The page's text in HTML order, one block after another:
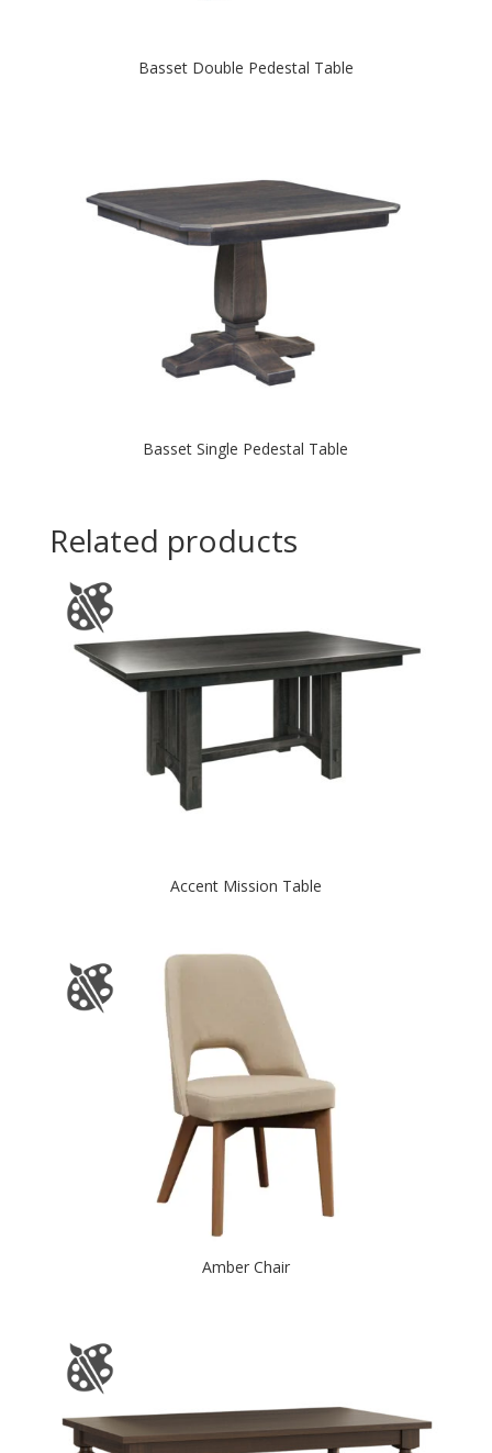
Basset Double Pedestal Table
Basset Single Pedestal Table
Related products
Accent Mission Table
Amber Chair